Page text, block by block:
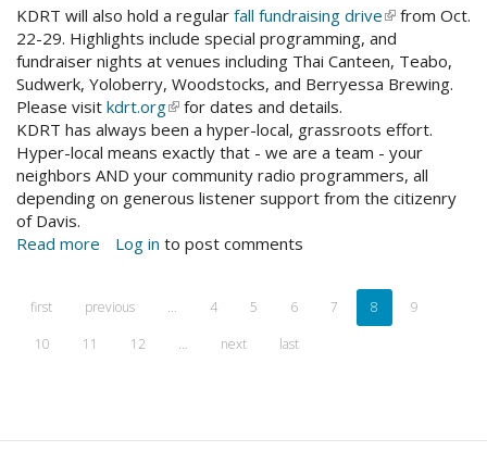
TurnUsOn
FB
event
cover
BANNER-
1.jpg
KDRT will also hold a regular fall fundraising drive(link
is
external)
from Oct.
22-29. Highlights include special programming, and
fundraiser nights at venues including Thai Canteen, Teabo,
Sudwerk, Yoloberry, Woodstocks, and Berryessa Brewing.
Please visit kdrt.org(link
is
external)
for dates and details.
KDRT has always been a hyper-local, grassroots effort.
Hyper-local means exactly that - we are a team - your
neighbors AND your community radio programmers, all
depending on generous listener support from the citizenry
of Davis.
Read more about
On!
KDRT
Log in to post comments
first previous … 4 5 6 7 8
9
10
11 12 … next last